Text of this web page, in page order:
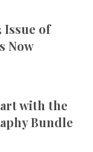
Issue of
Now
with the
Bundle